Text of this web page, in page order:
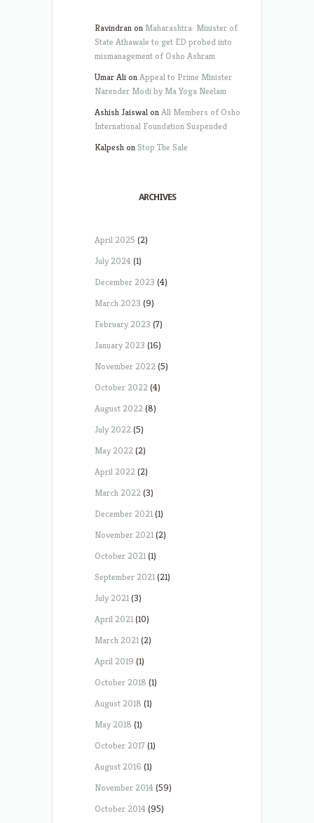
Ravindranon Maharashtra: Minister of
State Athawale to get ED probed into
mismanagement of Osho Ashram
Umar AlionAppeal to Prime Minister
Narender Modi by Ma Yoga Neelam
Ashish JaiswalonAll Members of Osho
International Foundation Suspended
Kalpeshon Stop The Sale
ARCHIVES
April 2025 (2)
July 2024(1)
December 2023 (4)
March 2023 (9)
February 2023 (7)
January 2023 (16)
November 2022(5)
October 2022(4)
August 2022(8)
July 2022(5)
May 2022(2)
April 2022(2)
March 2022(3)
December 2021(1)
November 2021(2)
October 2021(1)
September 2021(21)
July 2021(3)
April 2021(10)
March 2021(2)
April 2019 (1)
October 2018 (1)
August 2018 (1)
May 2018 (1)
October 2017 (1)
August 2016 (1)
November 2014(59)
October 2014(95)